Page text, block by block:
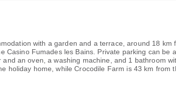
with a garden and a terrace, around 18
Fumades les Bains. Private parking can be
an oven, a washing machine, and 1 bathroom
holiday home, while Crocodile Farm is 43 km from